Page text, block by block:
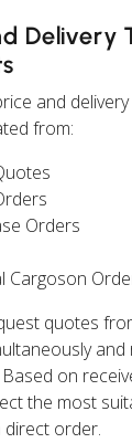
Delivery
and
from:
Orders
Cargoson
quotes
and
on
the most
direct order.